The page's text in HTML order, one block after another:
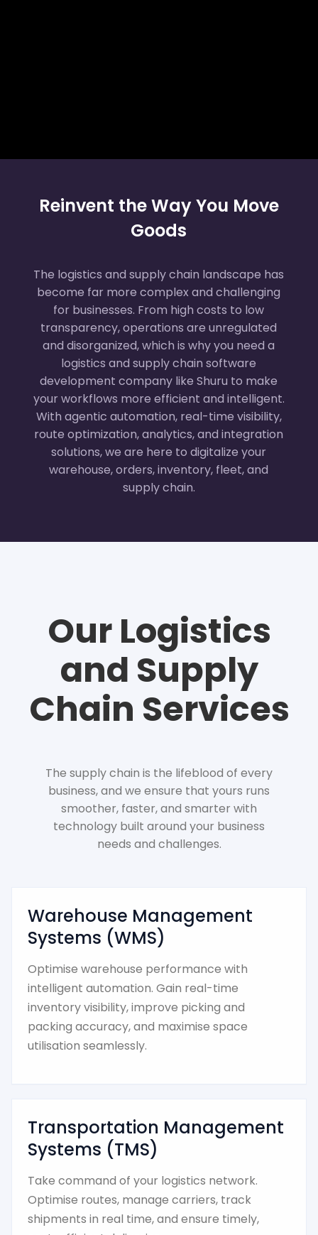
Reinvent the Way You Move
Goods
The logistics and supply chain landscape has
become far more complex and challenging
for businesses. From high costs to low
transparency, operations are unregulated
and disorganized, which is why you need a
logistics and supply chain software
development company like Shuru to make
your workflows more efficient and intelligent.
With agentic automation, real-time visibility,
route optimization, analytics, and integration
solutions, we are here to digitalize your
warehouse, orders, inventory, fleet, and
supply chain.
Our Logistics
and Supply
Chain Services
The supply chain is the lifeblood of every
business, and we ensure that yours runs
smoother, faster, and smarter with
technology built around your business
needs and challenges.
Warehouse Management
Systems (WMS)
Optimise warehouse performance with
intelligent automation. Gain real-time
inventory visibility, improve picking and
packing accuracy, and maximise space
utilisation seamlessly.
Transportation Management
Systems (TMS)
Take command of your logistics network.
Optimise routes, manage carriers, track
shipments in real time, and ensure timely,